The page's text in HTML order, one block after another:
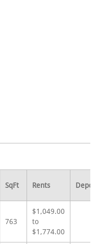
SqFt Rents
763
$1,049.00
to
$1,774.00